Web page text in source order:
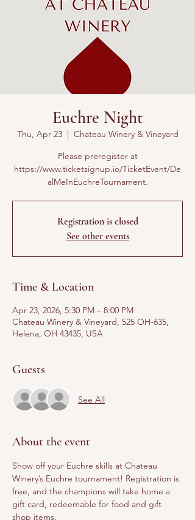
Euchre Night
Thu, Apr 23
  |
Chateau Winery & Vineyard
Please preregister at
https://www.ticketsignup.io/TicketEvent/De
alMeInEuchreTournament.
Registration is closed
See other events
Time & Location
Apr 23, 2026, 5:30 PM – 8:00 PM
Chateau Winery & Vineyard, 525 OH-635,
Helena, OH 43435, USA
Guests
See All
About the event
Show off your Euchre skills at Chateau
Winery’s Euchre tournament! Registration is
free, and the champions will take home a
gift card, redeemable for food and gift
shop items.